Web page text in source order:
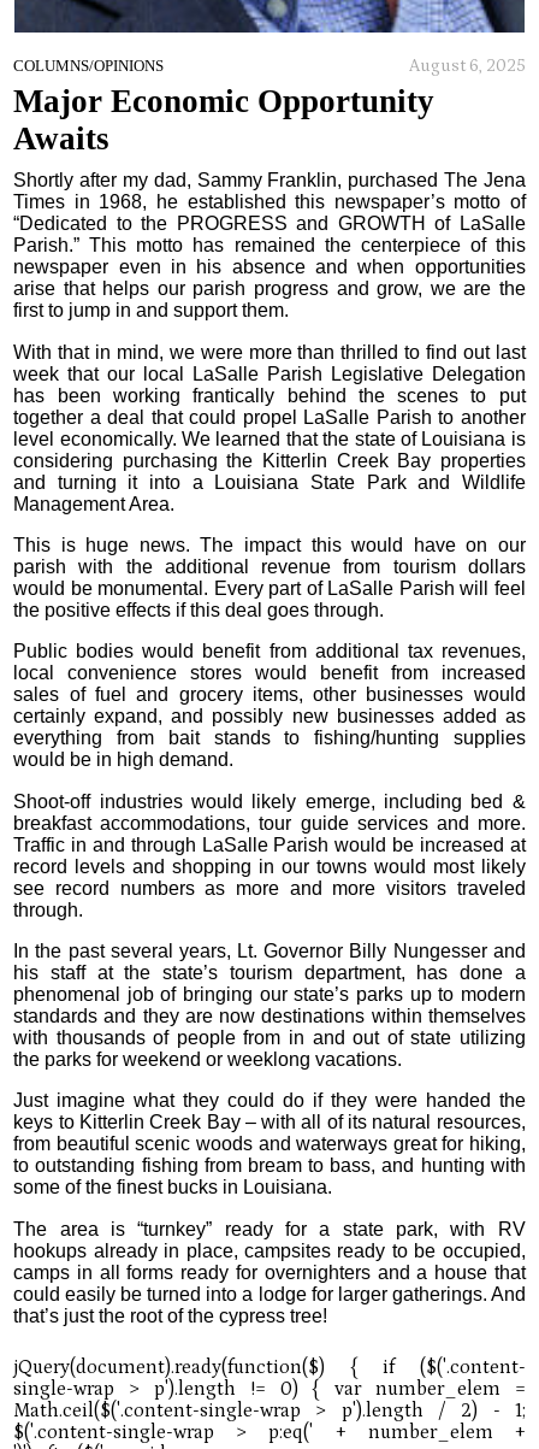
COLUMNS/OPINIONS August 6, 2025
Major Economic Opportunity
Awaits
Shortly after my dad, Sammy Franklin, purchased The Jena
Times in 1968, he established this newspaper’s motto of
“Dedicated to the PROGRESS and GROWTH of LaSalle
Parish.” This motto has remained the centerpiece of this
newspaper even in his absence and when opportunities
arise that helps our parish progress and grow, we are the
first to jump in and support them.
With that in mind, we were more than thrilled to find out last
week that our local LaSalle Parish Legislative Delegation
has been working frantically behind the scenes to put
together a deal that could propel LaSalle Parish to another
level economically. We learned that the state of Louisiana is
considering purchasing the Kitterlin Creek Bay properties
and turning it into a Louisiana State Park and Wildlife
Management Area.
This is huge news. The impact this would have on our
parish with the additional revenue from tourism dollars
would be monumental. Every part of LaSalle Parish will feel
the positive effects if this deal goes through.
Public bodies would benefit from additional tax revenues,
local convenience stores would benefit from increased
sales of fuel and grocery items, other businesses would
certainly expand, and possibly new businesses added as
everything from bait stands to fishing/hunting supplies
would be in high demand.
Shoot-off industries would likely emerge, including bed &
breakfast accommodations, tour guide services and more.
Traffic in and through LaSalle Parish would be increased at
record levels and shopping in our towns would most likely
see record numbers as more and more visitors traveled
through.
In the past several years, Lt. Governor Billy Nungesser and
his staff at the state’s tourism department, has done a
phenomenal job of bringing our state’s parks up to modern
standards and they are now destinations within themselves
with thousands of people from in and out of state utilizing
the parks for weekend or weeklong vacations.
Just imagine what they could do if they were handed the
keys to Kitterlin Creek Bay – with all of its natural resources,
from beautiful scenic woods and waterways great for hiking,
to outstanding fishing from bream to bass, and hunting with
some of the finest bucks in Louisiana.
The area is “turnkey” ready for a state park, with RV
hookups already in place, campsites ready to be occupied,
camps in all forms ready for overnighters and a house that
could easily be turned into a lodge for larger gatherings. And
that’s just the root of the cypress tree!